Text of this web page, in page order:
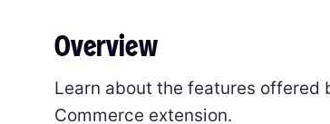
Overview
Learn about the features offered
Commerce extension.